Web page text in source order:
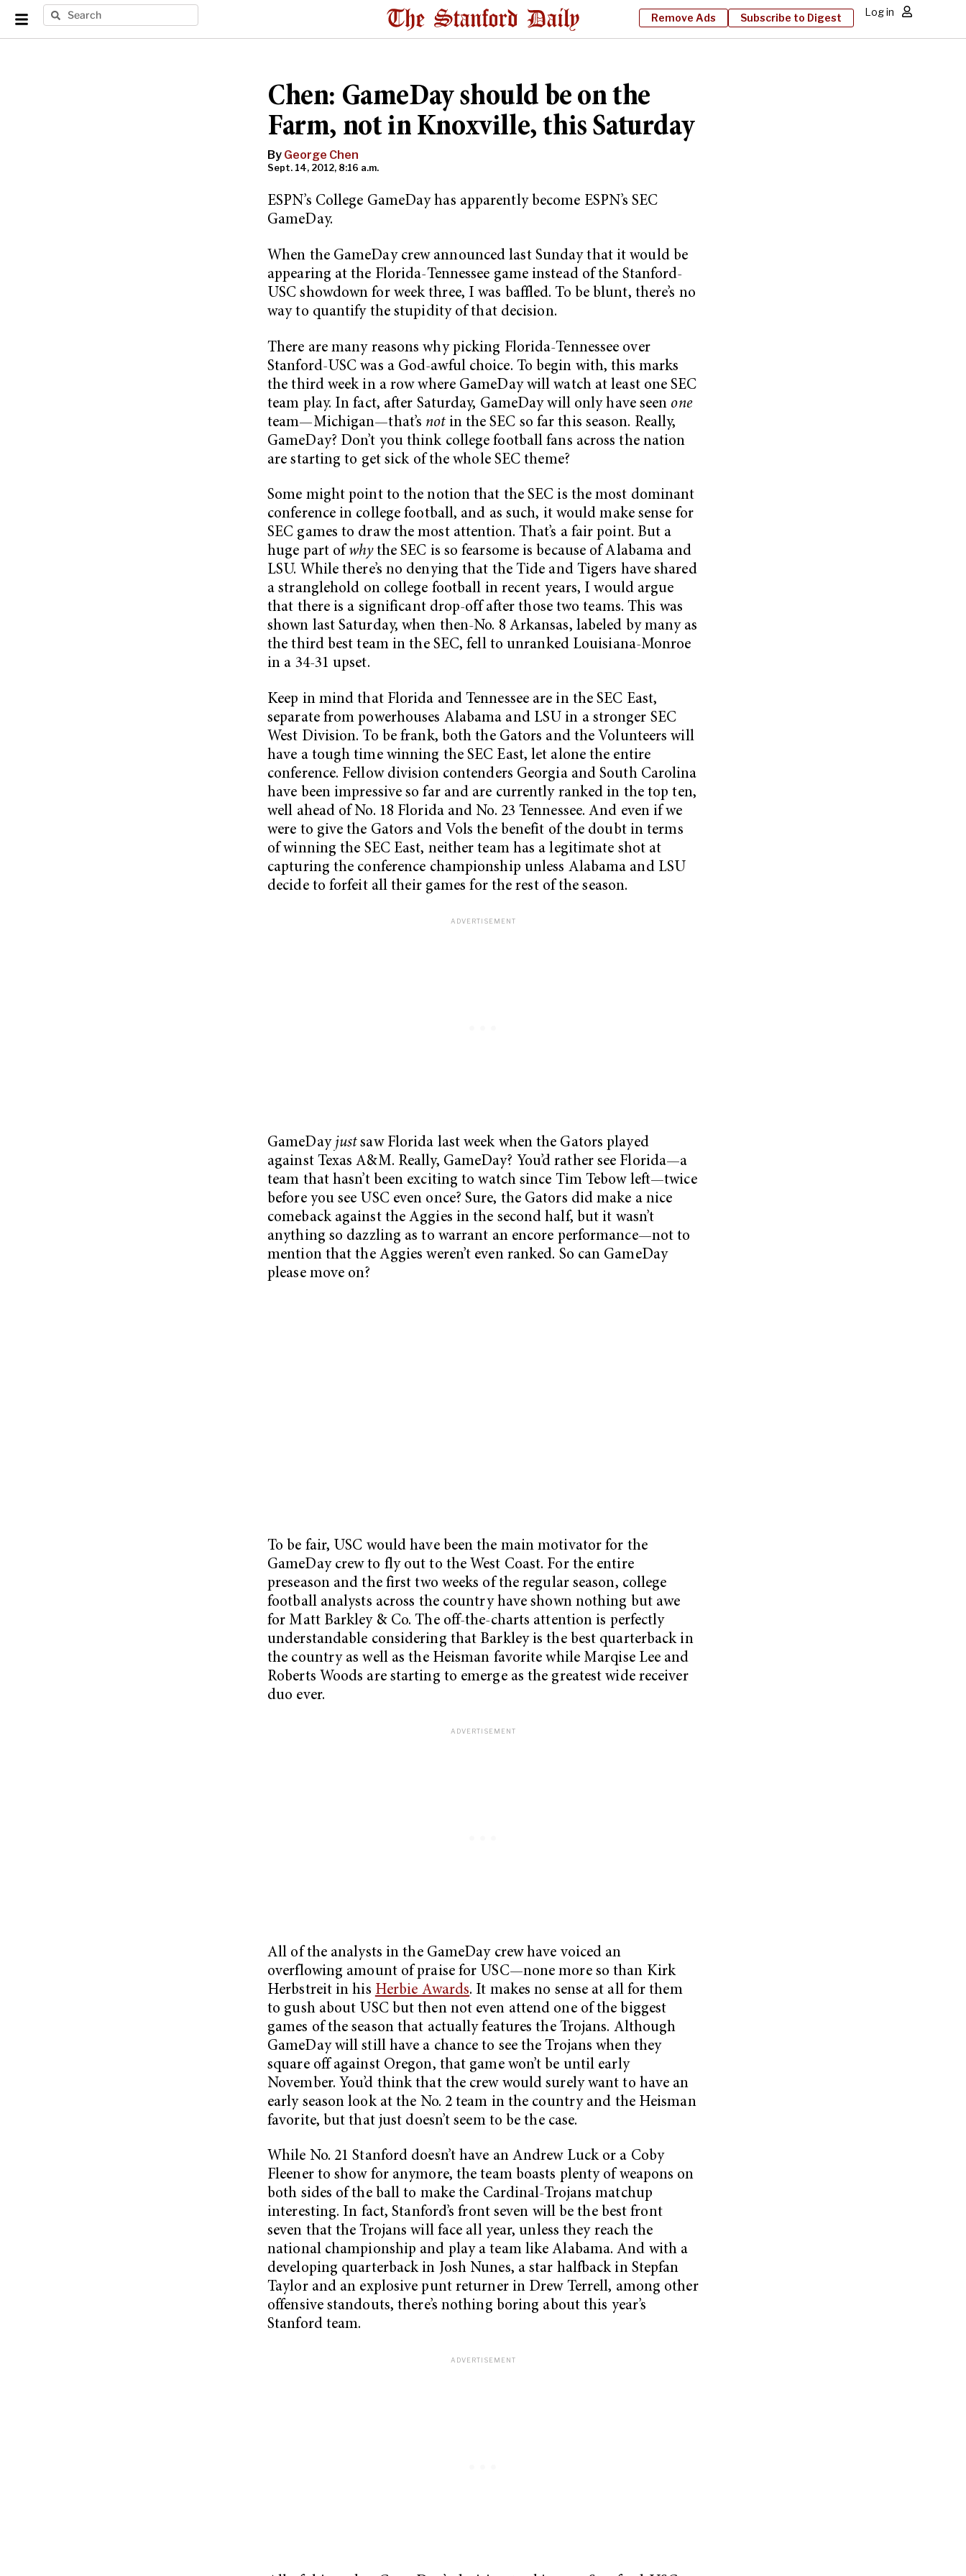
Remove Ads Subscribe to Digest Log in
Chen: GameDay should be on the
Farm, not in Knoxville, this Saturday
By George Chen
Sept. 14, 2012, 8:16 a.m.
ESPN’s College GameDay has apparently become ESPN’s SEC
GameDay.
When the GameDay crew announced last Sunday that it would be
appearing at the Florida-Tennessee game instead of the Stanford-
USC showdown for week three, I was baffled. To be blunt, there’s no
way to quantify the stupidity of that decision.
There are many reasons why picking Florida-Tennessee over
Stanford-USC was a God-awful choice. To begin with, this marks
the third week in a row where GameDay will watch at least one SEC
team play. In fact, after Saturday, GameDay will only have seen one
team—Michigan—that’s not in the SEC so far this season. Really,
GameDay? Don’t you think college football fans across the nation
are starting to get sick of the whole SEC theme?
Some might point to the notion that the SEC is the most dominant
conference in college football, and as such, it would make sense for
SEC games to draw the most attention. That’s a fair point. But a
huge part of whythe SEC is so fearsome is because of Alabama and
LSU. While there’s no denying that the Tide and Tigers have shared
a stranglehold on college football in recent years, I would argue
that there is a significant drop-off after those two teams. This was
shown last Saturday, when then-No. 8 Arkansas, labeled by many as
the third best team in the SEC, fell to unranked Louisiana-Monroe
in a 34-31 upset.
Keep in mind that Florida and Tennessee are in the SEC East,
separate from powerhouses Alabama and LSU in a stronger SEC
West Division. To be frank, both the Gators and the Volunteers will
have a tough time winning the SEC East, let alone the entire
conference. Fellow division contenders Georgia and South Carolina
have been impressive so far and are currently ranked in the top ten,
well ahead of No. 18 Florida and No. 23 Tennessee. And even if we
were to give the Gators and Vols the benefit of the doubt in terms
of winning the SEC East, neither team has a legitimate shot at
capturing the conference championship unless Alabama and LSU
decide to forfeit all their games for the rest of the season.
GameDay justsaw Florida last week when the Gators played
against Texas A&M. Really, GameDay? You’d rather see Florida—a
team that hasn’t been exciting to watch since Tim Tebow left—twice
before you see USC even once? Sure, the Gators did make a nice
comeback against the Aggies in the second half, but it wasn’t
anything so dazzling as to warrant an encore performance—not to
mention that the Aggies weren’t even ranked. So can GameDay
please move on?
To be fair, USC would have been the main motivator for the
GameDay crew to fly out to the West Coast. For the entire
preseason and the first two weeks of the regular season, college
football analysts across the country have shown nothing but awe
for Matt Barkley & Co. The off-the-charts attention is perfectly
understandable considering that Barkley is the best quarterback in
the country as well as the Heisman favorite while Marqise Lee and
Roberts Woods are starting to emerge as the greatest wide receiver
duo ever.
All of the analysts in the GameDay crew have voiced an
overflowing amount of praise for USC—none more so than Kirk
Herbstreit in his Herbie Awards. It makes no sense at all for them
to gush about USC but then not even attend one of the biggest
games of the season that actually features the Trojans. Although
GameDay will still have a chance to see the Trojans when they
square off against Oregon, that game won’t be until early
November. You’d think that the crew would surely want to have an
early season look at the No. 2 team in the country and the Heisman
favorite, but that just doesn’t seem to be the case.
While No. 21 Stanford doesn’t have an Andrew Luck or a Coby
Fleener to show for anymore, the team boasts plenty of weapons on
both sides of the ball to make the Cardinal-Trojans matchup
interesting. In fact, Stanford’s front seven will be the best front
seven that the Trojans will face all year, unless they reach the
national championship and play a team like Alabama. And with a
developing quarterback in Josh Nunes, a star halfback in Stepfan
Taylor and an explosive punt returner in Drew Terrell, among other
offensive standouts, there’s nothing boring about this year’s
Stanford team.